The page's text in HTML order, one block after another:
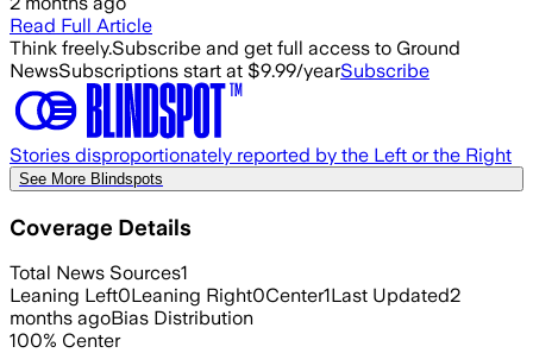
Read Full Article
Think freely.Subscribe and get full access to Ground
NewsSubscriptions start at $9.99/yearSubscribe
Stories disproportionately reported by the Left or the Right
See More Blindspots
Coverage Details
Total News Sources1
Leaning Left0Leaning Right0Center1Last Updated2
months agoBias Distribution
100% Center